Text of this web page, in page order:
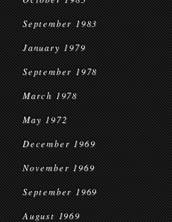
September 1983
January 1979
September 1978
March 1978
May 1972
December 1969
November 1969
September 1969
August 1969